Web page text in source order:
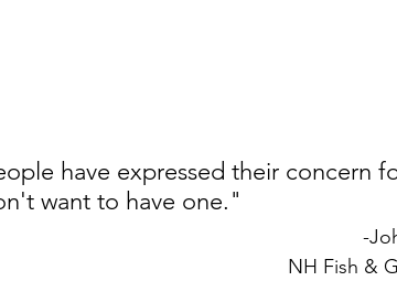
have expressed their concern
want to have one."
-
NH Fish &